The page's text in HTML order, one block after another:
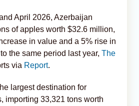
April 2026, Azerbaijan
of apples worth $32.6 million,
in value and a 5% rise in
the same period last year, The
via Report.
largest destination for
importing 33,321 tons worth